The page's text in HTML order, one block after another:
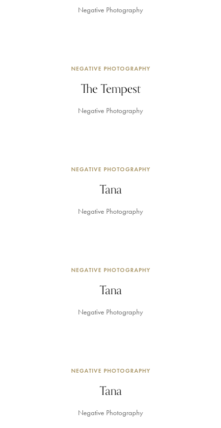
Negative Photography
NEGATIVE PHOTOGRAPHY
The Tempest
Negative Photography
NEGATIVE PHOTOGRAPHY
Tana
Negative Photography
NEGATIVE PHOTOGRAPHY
Tana
Negative Photography
NEGATIVE PHOTOGRAPHY
Tana
Negative Photography